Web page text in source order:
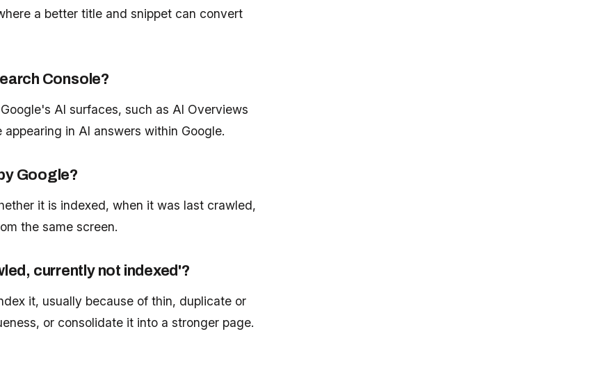
a better title and snippet can convert
Console?
AI surfaces, such as AI Overviews
in AI answers within Google.
Google?
it is indexed, when it was last crawled,
the same screen.
currently not indexed'?
it, usually because of thin, duplicate or
or consolidate it into a stronger page.